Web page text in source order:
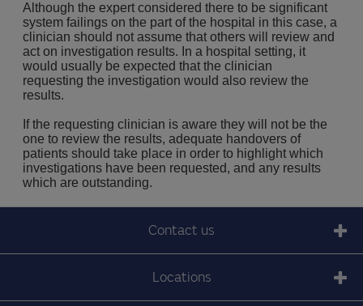
Although the expert considered there to be significant
system failings on the part of the hospital in this case, a
clinician should not assume that others will review and
act on investigation results. In a hospital setting, it
would usually be expected that the clinician
requesting the investigation would also review the
results.
If the requesting clinician is aware they will not be the
one to review the results, adequate handovers of
patients should take place in order to highlight which
investigations have been requested, and any results
which are outstanding.
Contact us
Locations